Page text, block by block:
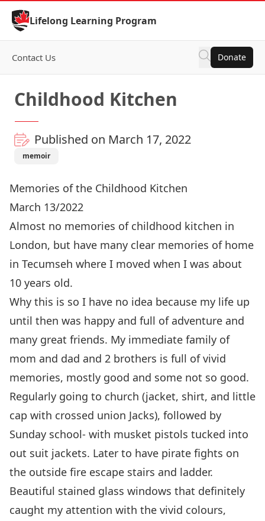
Skip to Content
Lifelong Learning Program
Contact Us Donate
Childhood Kitchen
Published on March 17, 2022
memoir
Memories of the Childhood Kitchen
March 13/2022
Almost no memories of childhood kitchen in
London, but have many clear memories of home
in Tecumseh where I moved when I was about
10 years old.
Why this is so I have no idea because my life up
until then was happy and full of adventure and
many great friends. My immediate family of
mom and dad and 2 brothers is full of vivid
memories, mostly good and some not so good.
Regularly going to church (jacket, shirt, and little
cap with crossed union Jacks), followed by
Sunday school- with musket pistols tucked into
out suit jackets. Later to have pirate fights on
the outside fire escape stairs and ladder.
Beautiful stained glass windows that definitely
caught my attention with the vivid colours,